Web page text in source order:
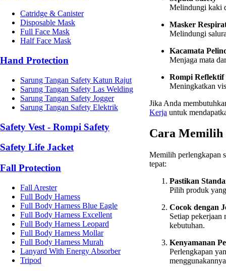
Catridge & Canister
Disposable Mask
Full Face Mask
Half Face Mask
Hand Protection
Sarung Tangan Safety Katun Rajut
Sarung Tangan Safety Las Welding
Sarung Tangan Safety Jogger
Sarung Tangan Safety Elektrik
Safety Vest - Rompi Safety
Safety Life Jacket
Fall Protection
Fall Arester
Full Body Harness
Full Body Harness Blue Eagle
Full Body Harness Excellent
Full Body Harness Leopard
Full Body Harness Mollar
Full Body Harness Murah
Lanyard With Energy Absorber
Tripod
Melindungi kaki
Masker
Melindungi
Kacamata
Menjaga mata
Rompi Reflektif
Meningkatkan
Jika Anda
Kerja untuk
Cara Memilih
Memilih perlengkapan
tepat:
Pastikan
Pilih produk
Cocok dengan
Setiap
kebutuhan.
Kenyamanan
Perlengkapan